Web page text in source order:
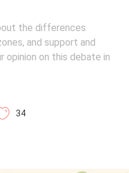
the differences
and support and
opinion on this debate in
34